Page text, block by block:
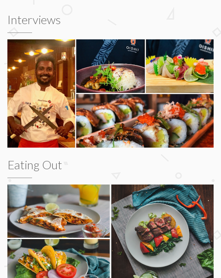
Interviews
Eating Out